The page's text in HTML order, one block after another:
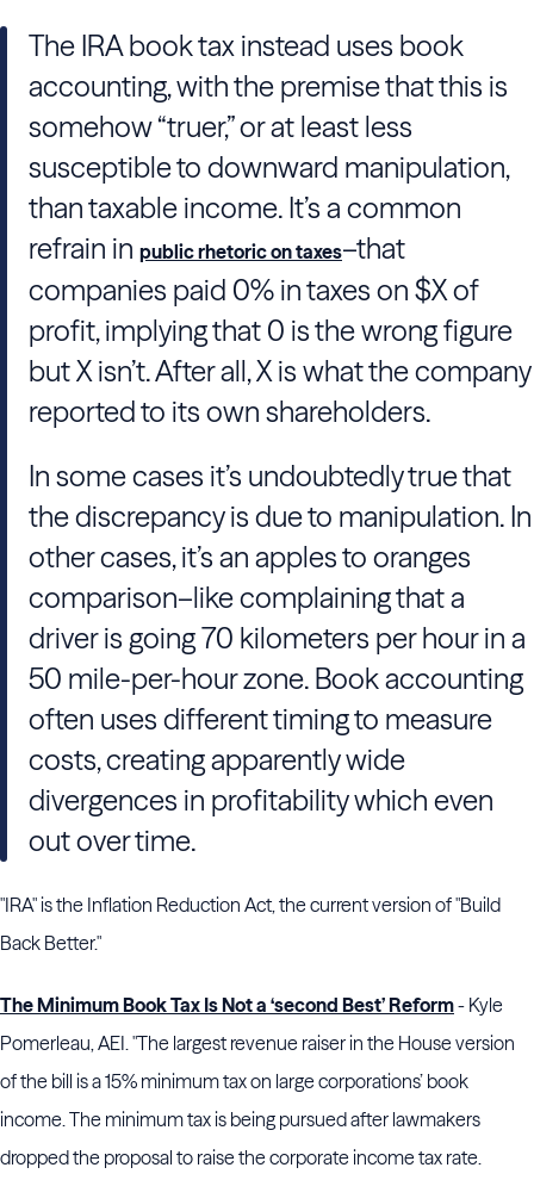
The IRA book tax instead uses book
accounting, with the premise that this is
somehow “truer,” or at least less
susceptible to downward manipulation,
than taxable income. It’s a common
refrain in public rhetoric on taxes–that
companies paid 0% in taxes on $X of
profit, implying that 0 is the wrong figure
but X isn’t. After all, X is what the company
reported to its own shareholders.
In some cases it’s undoubtedly true that
the discrepancy is due to manipulation. In
other cases, it’s an apples to oranges
comparison–like complaining that a
driver is going 70 kilometers per hour in a
50 mile-per-hour zone. Book accounting
often uses different timing to measure
costs, creating apparently wide
divergences in profitability which even
out over time.
"IRA" is the Inflation Reduction Act, the current version of "Build
Back Better."
The Minimum Book Tax Is Not a ‘second Best’ Reform- Kyle
Pomerleau, AEI. "The largest revenue raiser in the House version
of the bill is a 15% minimum tax on large corporations’ book
income. The minimum tax is being pursued after lawmakers
dropped the proposal to raise the corporate income tax rate.